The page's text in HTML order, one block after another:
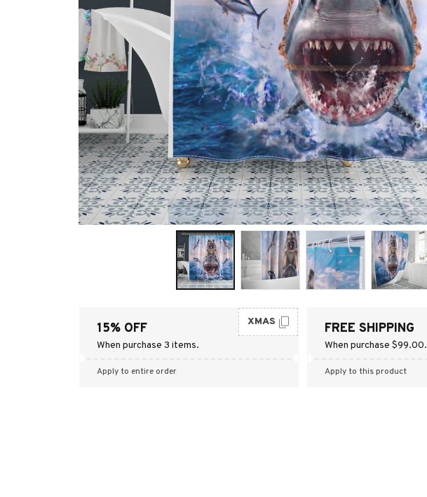
15% OFF
When purchase 3 items.
XMAS
Apply to entire order
FREE SHIPPING
When purchase $99.00.
Apply to this product